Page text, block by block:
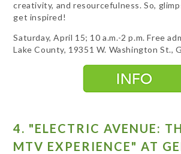
creativity, and resourcefulness. So,
get inspired!
Saturday, April 15; 10 a.m.-2 p.m. Free
Lake County, 19351 W. Washington St.,
4. "ELECTRIC AVENUE:
MTV EXPERIENCE" AT